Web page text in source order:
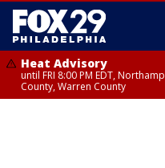
Heat Advisory
until FRI 8:00 PM EDT,
County, Warren County